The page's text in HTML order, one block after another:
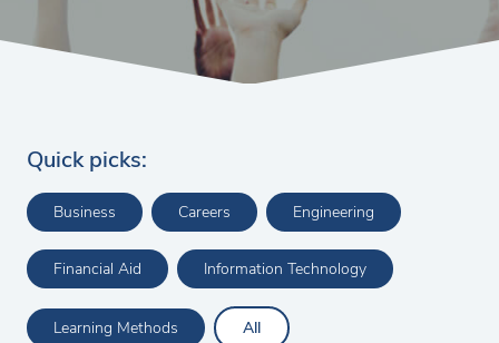
Quick picks:
Business Careers Engineering
Financial Aid Information Technology
Learning Methods All